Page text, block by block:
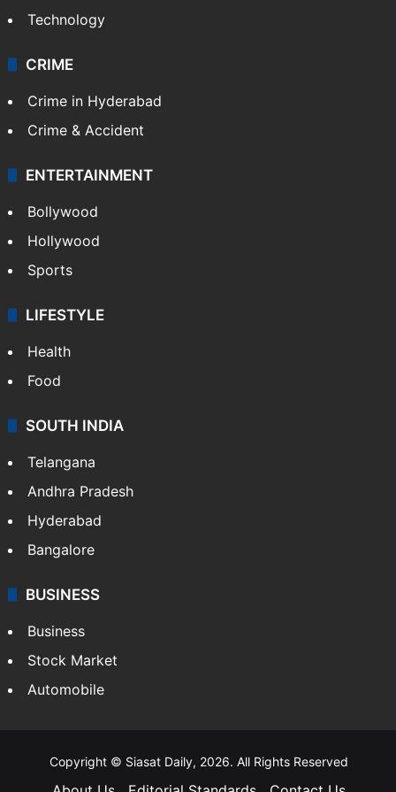
Technology
CRIME
Crime in Hyderabad
Crime & Accident
ENTERTAINMENT
Bollywood
Hollywood
Sports
LIFESTYLE
Health
Food
SOUTH INDIA
Telangana
Andhra Pradesh
Hyderabad
Bangalore
BUSINESS
Business
Stock Market
Automobile
Copyright © Siasat Daily, 2026. All Rights Reserved